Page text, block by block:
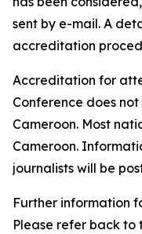
sent by e-mail. A
accreditation
Accreditation for
Conference does
Cameroon. Most
Cameroon.
journalists will be
Further information
Please refer back to